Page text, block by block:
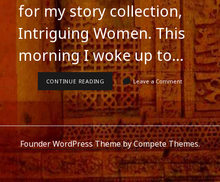
for my story collection,
Intriguing Women. This
morning I woke up to…
CONTINUE READING NEW
REVIEW
FOR
INTRIGUING
WOMEN
Leave a Comment
Founder WordPress Themeby Compete Themes.